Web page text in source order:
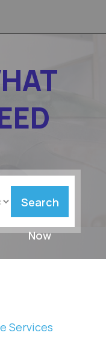
Search
Now
Services